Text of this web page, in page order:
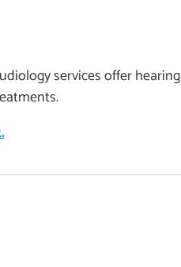
services offer hearing